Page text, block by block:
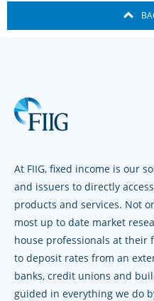
At FIIG, fixed income is our
and issuers to directly
products and services. Not
most up to date market
house professionals at their
to deposit rates from an
banks, credit unions and
guided in everything we do